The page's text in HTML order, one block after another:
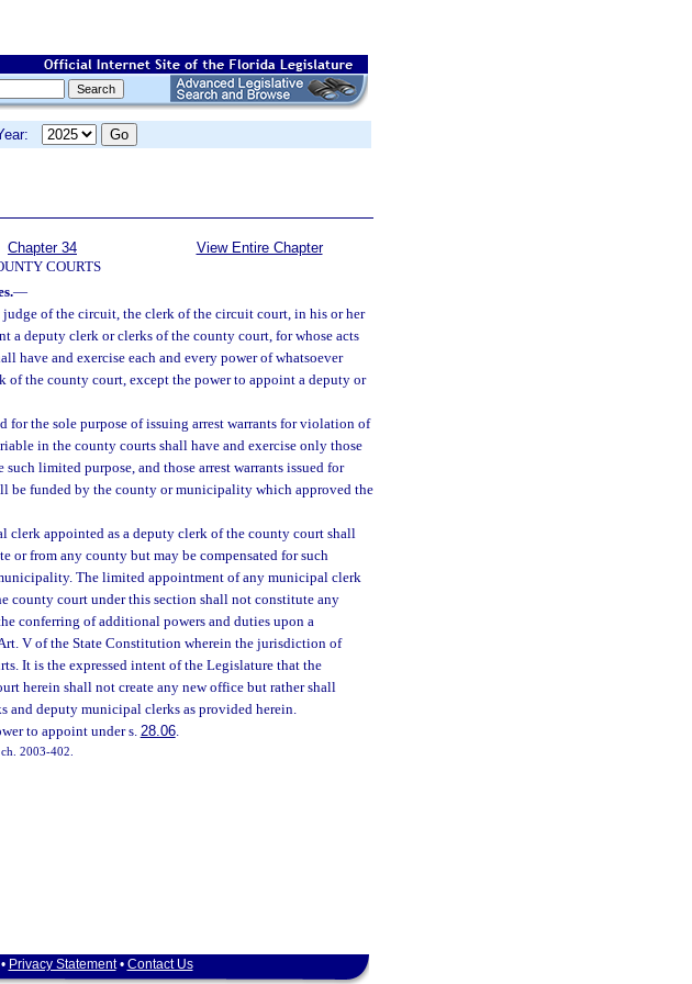
Chapter 34
COURTS
View Entire Chapter
—
of the circuit, the clerk of the circuit court, in his or her
a deputy clerk or clerks of the county court, for whose acts
have and exercise each and every power of whatsoever
of the county court, except the power to appoint a deputy or
the sole purpose of issuing arrest warrants for violation of
in the county courts shall have and exercise only those
limited purpose, and those arrest warrants issued for
be funded by the county or municipality which approved the
appointed as a deputy clerk of the county court shall
or from any county but may be compensated for such
The limited appointment of any municipal clerk
county court under this section shall not constitute any
conferring of additional powers and duties upon a
V of the State Constitution wherein the jurisdiction of
It is the expressed intent of the Legislature that the
herein shall not create any new office but rather shall
and deputy municipal clerks as provided herein.
to appoint under s. 28.06.
2003-402.
Privacy Statement• Contact Us